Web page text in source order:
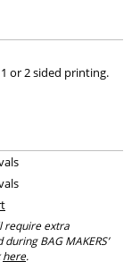
or 2 sided printing.
require extra
BAG MAKERS’
here.